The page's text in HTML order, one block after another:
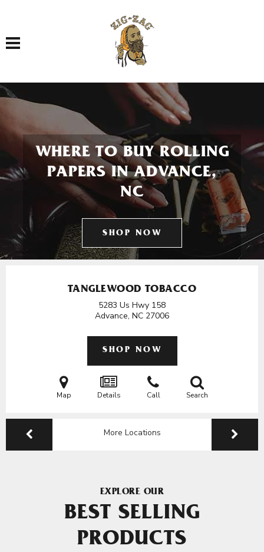
Toggle navigation
WHERE TO BUY ROLLING
PAPERS IN ADVANCE,
NC
SHOP NOW
TANGLEWOOD TOBACCO
5283 Us Hwy 158
Advance, NC 27006
SHOP NOW
Map Details Call Search
More Locations
EXPLORE OUR
BEST SELLING
PRODUCTS